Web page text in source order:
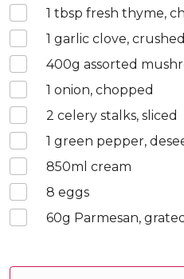
1 tbsp fresh thyme,
1 garlic clove, crushed
400g assorted
1 onion, chopped
2 celery stalks, sliced
1 green pepper,
850ml cream
8 eggs
60g Parmesan, grated